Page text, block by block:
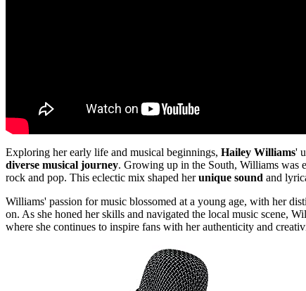
Exploring her early life and musical beginnings, Hailey Williams'
diverse musical journey. Growing up in the South, Williams was
rock and pop. This eclectic mix shaped herunique sound and
Williams' passion for music blossomed at a young age, with her
on. As she honed her skills and navigated the local music scene,
where she continues to inspire fans with her authenticity and